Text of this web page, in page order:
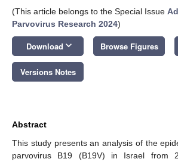
(This article belongs to the Special Issue
Parvovirus Research 2024)
Download keyboard_arrow_down Browse Figures
Versions Notes
Abstract
This study presents an analysis of the
parvovirus B19 (B19V) in Israel from